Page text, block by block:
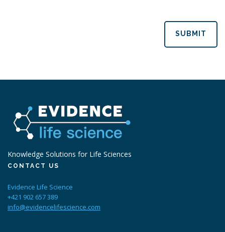
SUBMIT
Knowledge Solutions for Life Sciences
CONTACT US
Evidence Life Science
+421 902 657 389
info@evidencelifescience.com